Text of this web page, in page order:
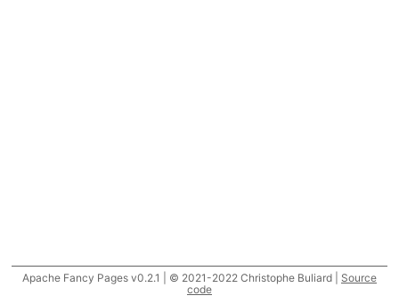
Apache Fancy Pages v0.2.1 | © 2021-2022 Christophe Buliard | Source
code